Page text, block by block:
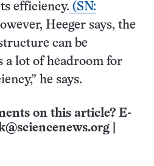
efficiency. (SN:
Heeger says, the
can be
a lot of headroom for
he says.
on this article? E-